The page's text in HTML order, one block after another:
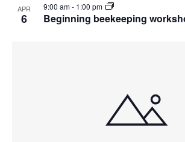
APR
6 Beginning beekeeping
9:00 am- 1:00 pm